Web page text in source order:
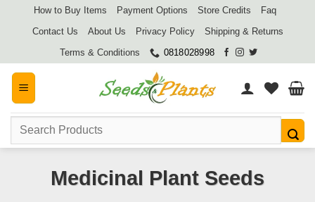
How to Buy Items Payment Options Store Credits
Faq
Contact Us
About Us Privacy Policy
Shipping & Returns
Terms & Conditions
0818028998
Search
Medicinal Plant Seeds